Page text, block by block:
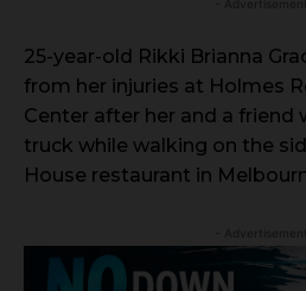
25-year-old Rikki Brianna
from her injuries at Holmes
Center after her and a friend
truck while walking on the
House restaurant in